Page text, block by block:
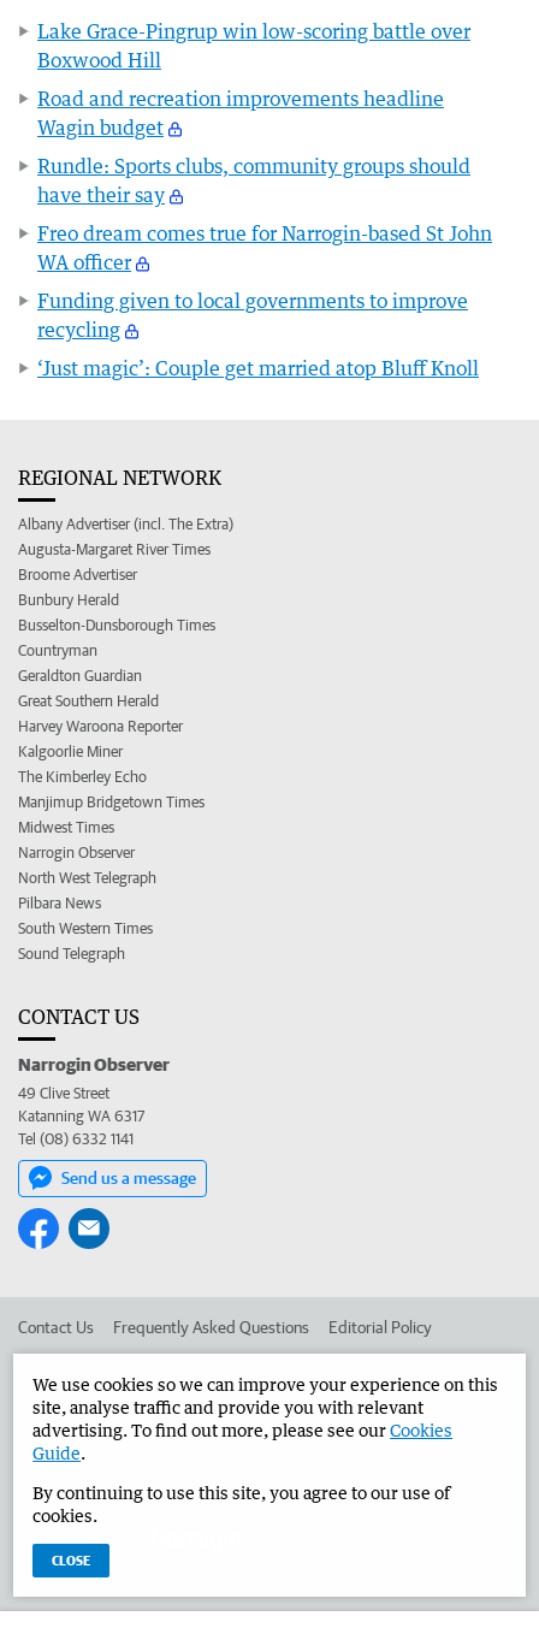
Lake Grace-Pingrup win low-scoring battle over
Boxwood Hill
Road and recreation improvements headline
Wagin budget
Rundle: Sports clubs, community groups should
have their say
Freo dream comes true for Narrogin-based St John
WA officer
Funding given to local governments to improve
recycling
‘Just magic’: Couple get married atop Bluff Knoll
REGIONAL NETWORK
Albany Advertiser (incl. The Extra)
Augusta-Margaret River Times
Broome Advertiser
Bunbury Herald
Busselton-Dunsborough Times
Countryman
Geraldton Guardian
Great Southern Herald
Harvey Waroona Reporter
Kalgoorlie Miner
The Kimberley Echo
Manjimup Bridgetown Times
Midwest Times
Narrogin Observer
North West Telegraph
Pilbara News
South Western Times
Sound Telegraph
CONTACT US
Narrogin Observer
49 Clive Street
Katanning WA 6317
Tel (08) 6332 1141
Send us a message
Contact Us Frequently Asked Questions Editorial Policy
Advertise in the Narrogin Observer Corporate
West Australian Newspapers Limited 2026 Privacy Policy
We use cookies so we can improve your experience on this
site, analyse traffic and provide you with relevant
advertising. To find out more, please see ourCookies
Guide.
By continuing to use this site, you agree to our use of
cookies.
CLOSE